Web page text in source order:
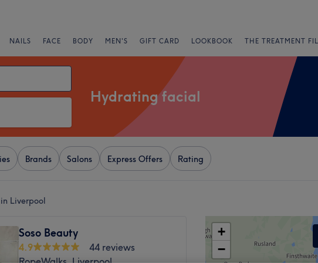
NAILS FACE BODY MEN'S GIFT CARD LOOKBOOK THE TREATMENT
Hydrating facial
Brands Salons Express Offers Rating
Liverpool
Soso Beauty
4.9
44 reviews
+
−